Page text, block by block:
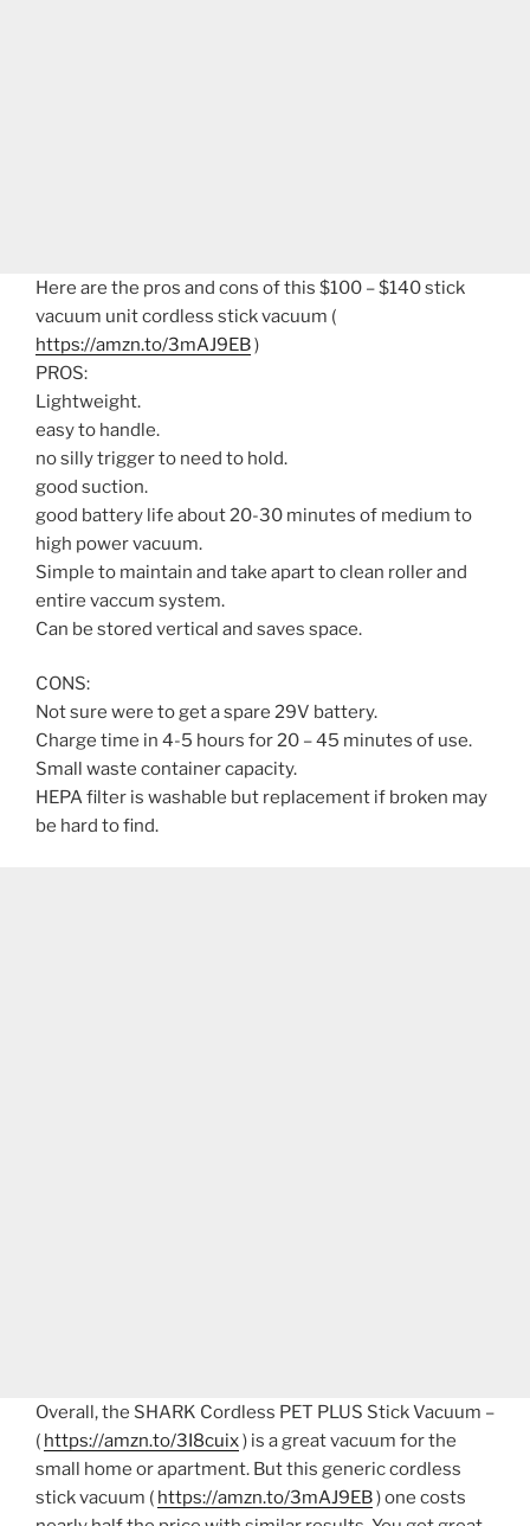
Here are the pros and cons of this $100 – $140 stick
vacuum unit cordless stick vacuum (
https://amzn.to/3mAJ9EB)
PROS:
Lightweight.
easy to handle.
no silly trigger to need to hold.
good suction.
good battery life about 20-30 minutes of medium to
high power vacuum.
Simple to maintain and take apart to clean roller and
entire vaccum system.
Can be stored vertical and saves space.
CONS:
Not sure were to get a spare 29V battery.
Charge time in 4-5 hours for 20 – 45 minutes of use.
Small waste container capacity.
HEPA filter is washable but replacement if broken may
be hard to find.
Overall, the SHARK Cordless PET PLUS Stick Vacuum –
( https://amzn.to/3I8cuix) is a great vacuum for the
small home or apartment. But this generic cordless
stick vacuum ( https://amzn.to/3mAJ9EB) one costs